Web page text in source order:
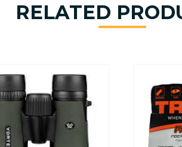
RELATED